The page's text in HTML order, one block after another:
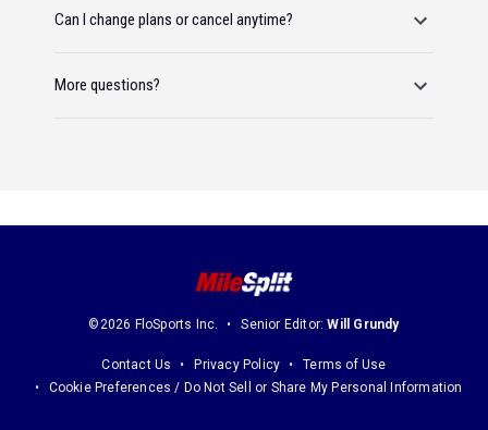
Can I change plans or cancel anytime?
More questions?
©2026 FloSports Inc. Senior Editor:Will Grundy
Contact Us Privacy Policy
Terms of Use
Cookie Preferences / Do Not Sell or Share My Personal Information